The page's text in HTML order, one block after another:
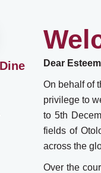
Dear
On behalf of
privilege to
to 5th
fields of
across the
Over the